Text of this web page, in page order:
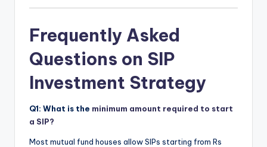
Frequently Asked
Questions on SIP
Investment Strategy
Q1: What is the minimum amount required to start
a SIP?
Most mutual fund houses allow SIPs starting from Rs